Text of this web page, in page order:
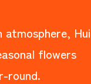
Hui
flowers
round.